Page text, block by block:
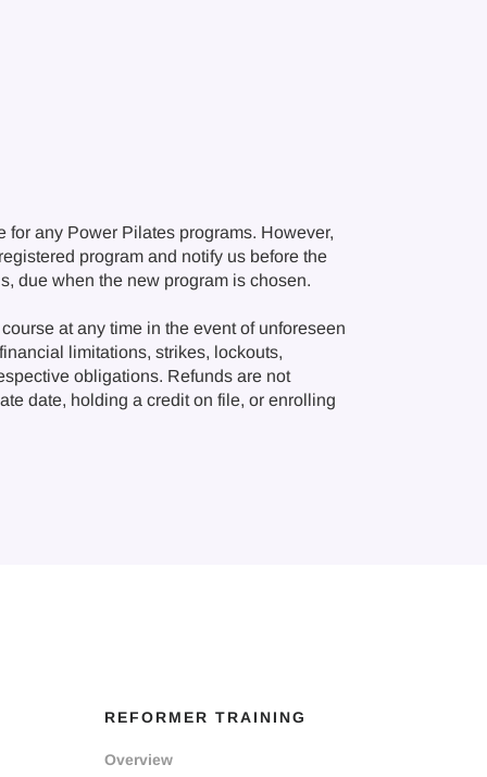
any Power Pilates programs. However,
program and notify us before the
due when the new program is chosen.
at any time in the event of unforeseen
limitations, strikes, lockouts,
obligations. Refunds are not
date, holding a credit on file, or enrolling
REFORMER TRAINING
Overview